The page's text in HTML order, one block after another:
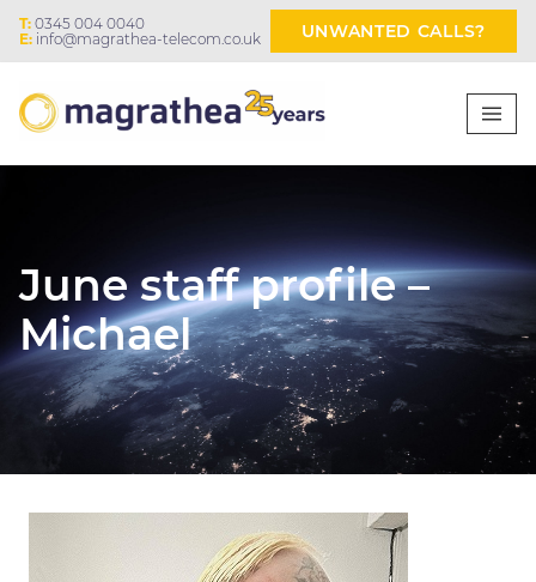
T: 0345 004 0040
E: info@magrathea-telecom.co.uk UNWANTED CALLS?
June staff profile –
Michael